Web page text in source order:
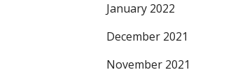
January 2022
December 2021
November 2021